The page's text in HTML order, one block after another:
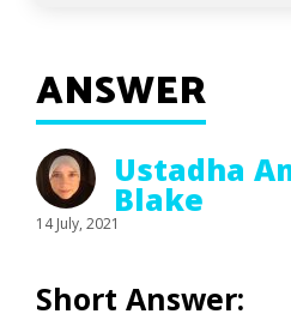
ANSWER
Ustadha
Blake
14 July, 2021
Short Answer: